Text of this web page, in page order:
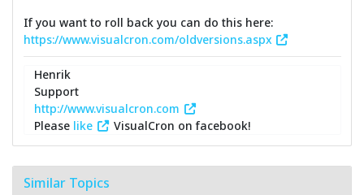
If you want to roll back you can do this here:
https://www.visualcron.com/oldversions.aspx
Henrik
Support
http://www.visualcron.com
Please like VisualCron on facebook!
Similar Topics